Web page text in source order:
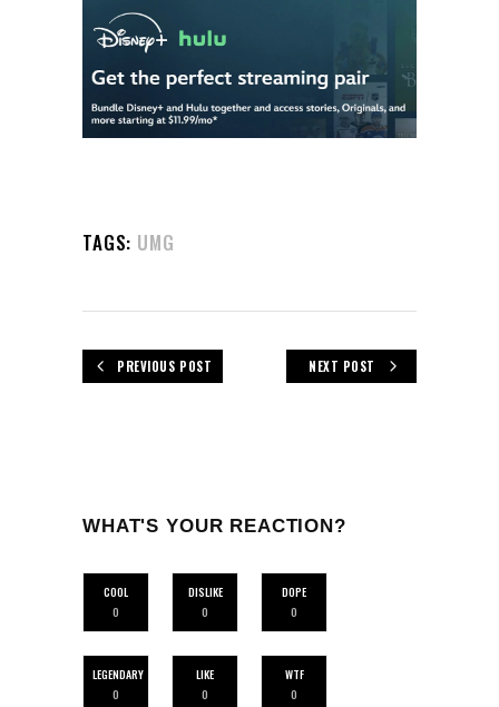
TAGS: UMG
PREVIOUS POST NEXT POST
WHAT'S YOUR REACTION?
COOL
0
DISLIKE
0
DOPE
0
LEGENDARY
0
LIKE
0
WTF
0